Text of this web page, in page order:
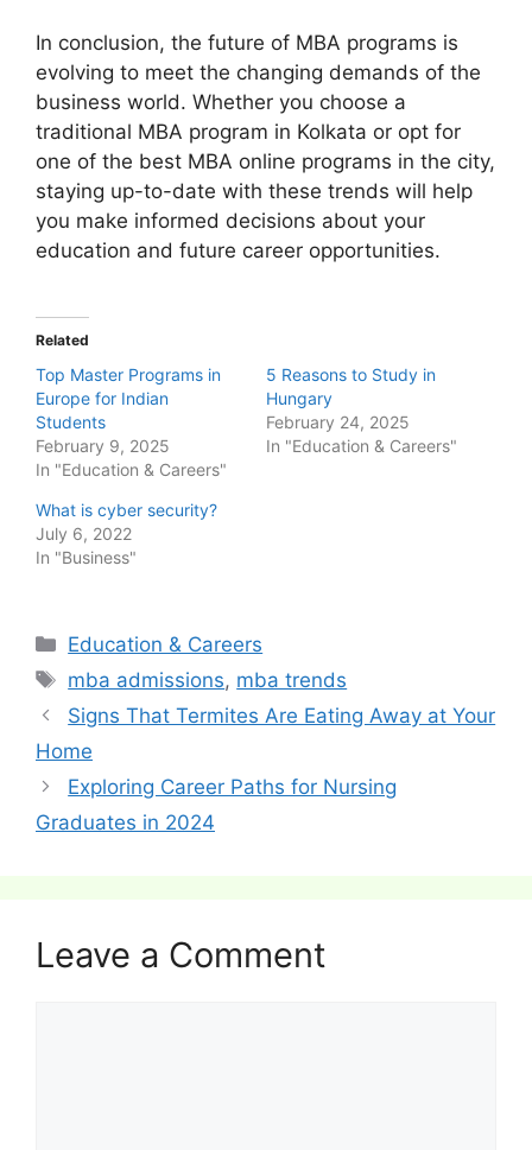
In conclusion, the future of MBA programs is
evolving to meet the changing demands of the
business world. Whether you choose a
traditional MBA program in Kolkata or opt for
one of the best MBA online programs in the city,
staying up-to-date with these trends will help
you make informed decisions about your
education and future career opportunities.
Related
Top Master Programs in
Europe for Indian
Students
February 9, 2025
In "Education & Careers"
5 Reasons to Study in
Hungary
February 24, 2025
In "Education & Careers"
What is cyber security?
July 6, 2022
In "Business"
Categories
Education & Careers
Tags
mba admissions, mba trends
Post
navigation
Signs That Termites Are Eating Away at Your
Home
Exploring Career Paths for Nursing
Graduates in 2024
Leave a Comment